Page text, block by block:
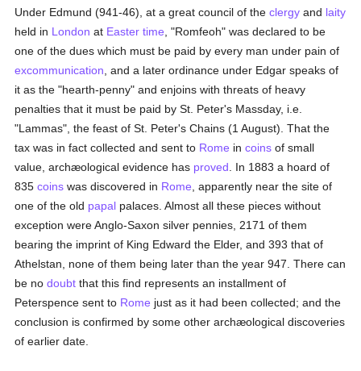
Under Edmund (941-46), at a great council of theclergy and laity
held in London at Easter time , "Romfeoh" was declared to be
one of the dues which must be paid by every man under pain of
excommunication , and a later ordinance under Edgar speaks of
it as the "hearth-penny" and enjoins with threats of heavy
penalties that it must be paid by St. Peter's Massday, i.e.
"Lammas", the feast of St. Peter's Chains (1 August). That the
tax was in fact collected and sent to Rome incoins of small
value, archæological evidence has proved . In 1883 a hoard of
835coins was discovered in Rome , apparently near the site of
one of the old papal palaces. Almost all these pieces without
exception were Anglo-Saxon silver pennies, 2171 of them
bearing the imprint of King Edward the Elder, and 393 that of
Athelstan, none of them being later than the year 947. There can
be nodoubt that this find represents an installment of
Peterspence sent to Rome just as it had been collected; and the
conclusion is confirmed by some other archæological discoveries
of earlier date.